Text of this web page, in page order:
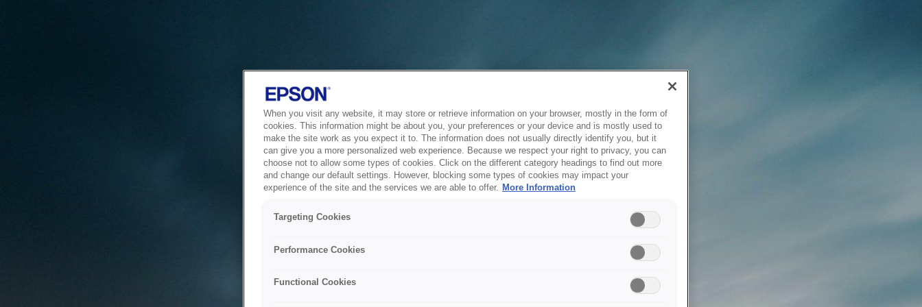
When you visit any website, it may store or retrieve information on your browser, mostly in the form of
cookies. This information might be about you, your preferences or your device and is mostly used to
make the site work as you expect it to. The information does not usually directly identify you, but it
can give you a more personalized web experience. Because we respect your right to privacy, you can
choose not to allow some types of cookies. Click on the different category headings to find out more
and change our default settings. However, blocking some types of cookies may impact your
experience of the site and the services we are able to offer. More Information
Targeting Cookies
Performance Cookies
Functional Cookies